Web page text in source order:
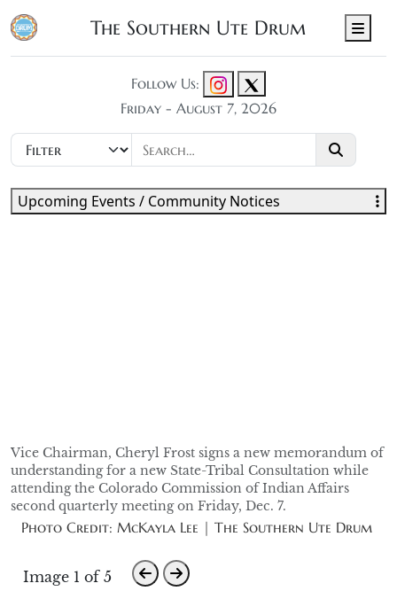
The Southern Ute Drum
Follow Us:
Friday - August 7, 2026
Vice Chairman, Cheryl Frost signs a new memorandum of
understanding for a new State-Tribal Consultation while
attending the Colorado Commission of Indian Affairs
second quarterly meeting on Friday, Dec. 7.
Photo Credit: McKayla Lee | The Southern Ute Drum
Image 1 of 5
Upcoming Events / Community Notices